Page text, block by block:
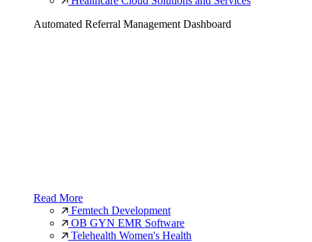
Automated Referral Management Dashboard
Read More
Femtech Development
OB GYN EMR Software
Telehealth Women's Health